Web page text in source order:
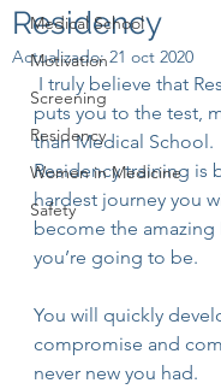
Medical School
Motivation
Screening
Residency
Women in Medicine
Safety
Residency
Actualizado:21 oct 2020
puts you to the test,
than Medical School.
Residency training is
hardest journey you
become the amazing
you’re going to be.
You will quickly
compromise and
never new you had.